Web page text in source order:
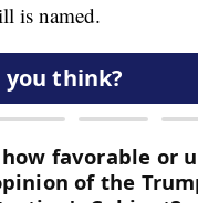
is named.